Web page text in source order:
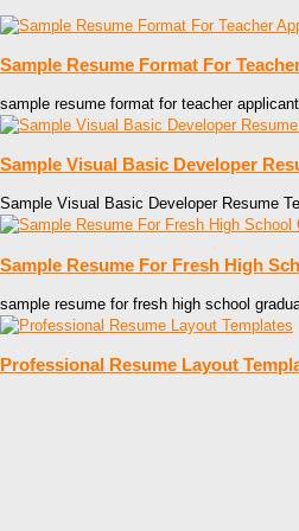
Sample Resume Format For
sample resume format for teacher
Sample Visual Basic Developer
Sample Visual Basic Developer Resume
Sample Resume For Fresh High
sample resume for fresh high school
Professional Resume Layout